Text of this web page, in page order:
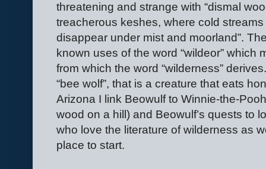
threatening and strange with “dismal
treacherous keshes, where cold
disappear under mist and moorland”.
known uses of the word “wildeor” which
from which the word “wilderness”
“bee wolf”, that is a creature that eats
Arizona I link Beowulf to Winnie-the-
wood on a hill) and Beowulf’s quests to
who love the literature of wilderness as
place to start.